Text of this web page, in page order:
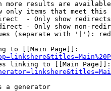
more results are
only items that meet this
- Only show redirects
- Only show non-
(separate with '|'):
to [[Main Page]]:
linking to [[Main Page]]:
a generator